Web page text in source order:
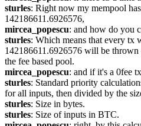
sturles: Right now my mempool
142186611.6926576,
mircea_popescu: and how do you
sturles: Which means that every tx
142186611.6926576 will be
the fee based pool.
mircea_popescu: and if it's a 0fee
sturles: Standard priority
for all inputs, then divided by the
sturles: Size in bytes.
sturles: Size of inputs in BTC.